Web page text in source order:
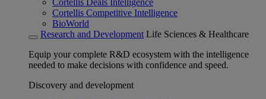
Cortellis Deals Intelligence
Cortellis Competitive Intelligence
BioWorld
Research and Development Life Sciences & Healthcare
Equip your complete R&D ecosystem with the intelligence
needed to make decisions with confidence and speed.
Discovery and development